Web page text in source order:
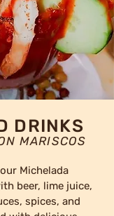
DRINKS
MARISCOS
Michelada
beer, lime juice,
spices, and